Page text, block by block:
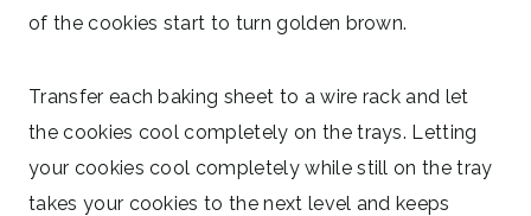
of the cookies start to turn golden brown.
Transfer each baking sheet to a wire rack and let
the cookies cool completely on the trays. Letting
your cookies cool completely while still on the tray
takes your cookies to the next level and keeps